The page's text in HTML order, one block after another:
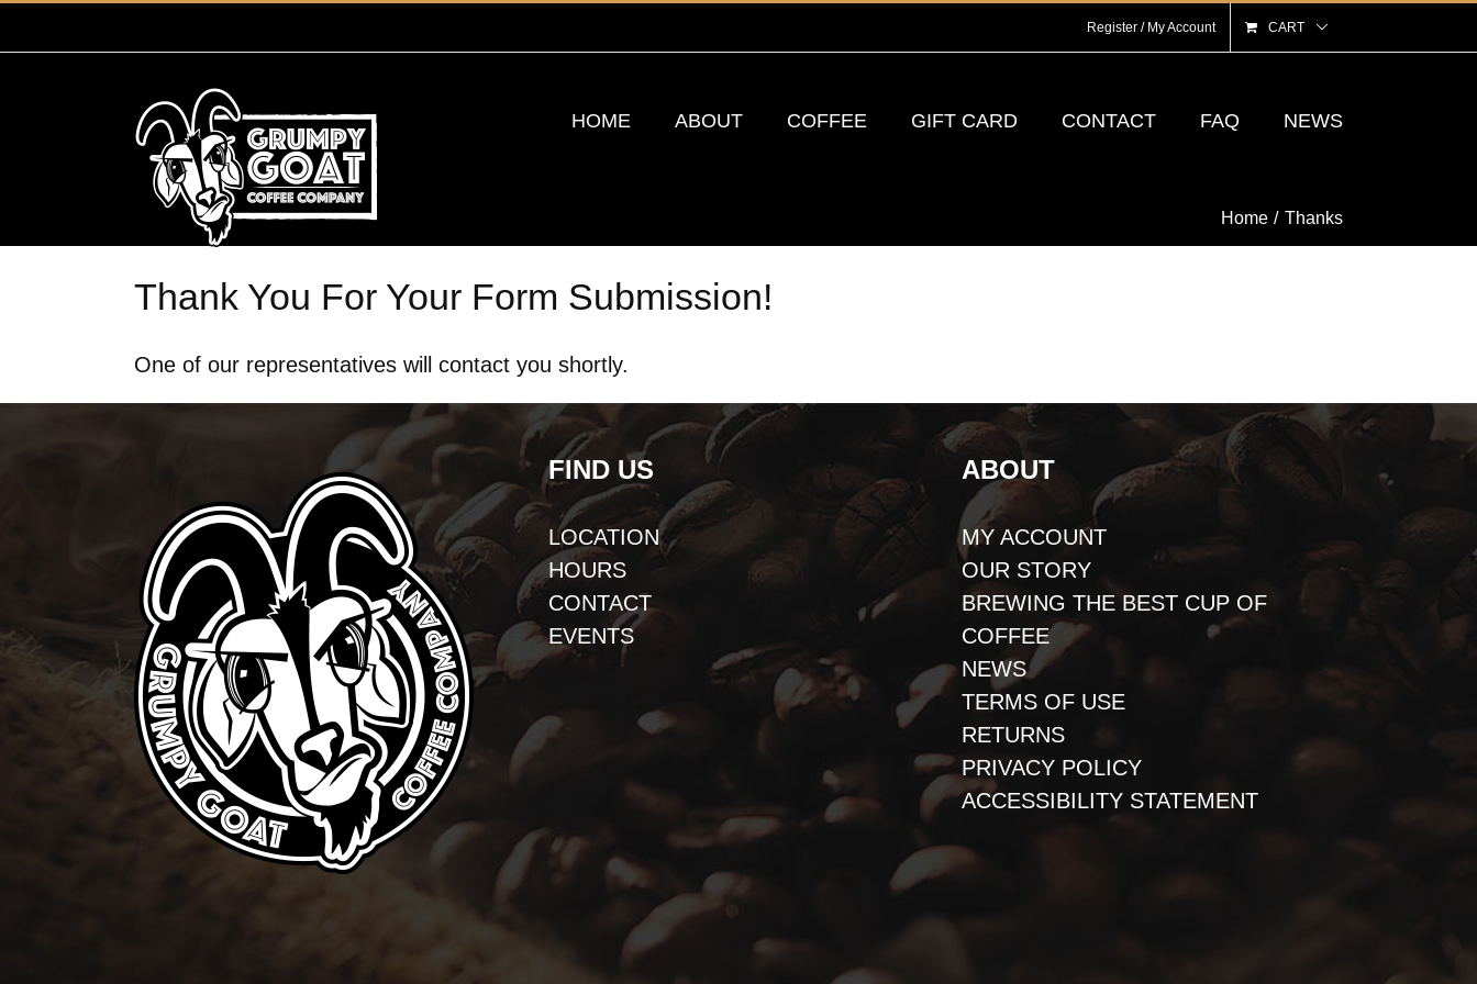
to
Register / My Account CART
HOME ABOUT COFFEE GIFT CARD CONTACT FAQ NEWS
Home Thanks
Thank You For Your Form Submission!
One of our representatives will contact you shortly.
FIND US
LOCATION
HOURS
CONTACT
EVENTS
ABOUT
MY ACCOUNT
OUR STORY
BREWING THE BEST CUP OF
COFFEE
NEWS
TERMS OF USE
RETURNS
PRIVACY POLICY
ACCESSIBILITY STATEMENT